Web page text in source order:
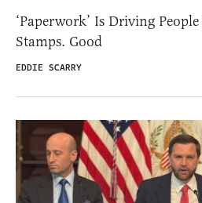
‘Paperwork’ Is Driving
Stamps. Good
EDDIE SCARRY